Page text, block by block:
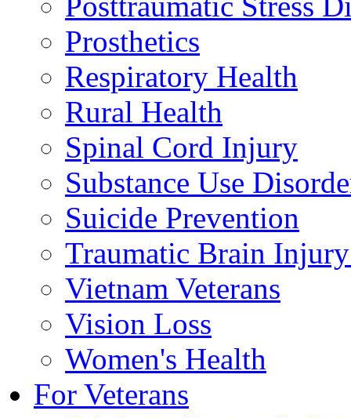
Prosthetics
Respiratory Health
Rural Health
Spinal Cord Injury
Substance Use
Suicide Prevention
Traumatic Brain
Vietnam Veterans
Vision Loss
Women's Health
For Veterans